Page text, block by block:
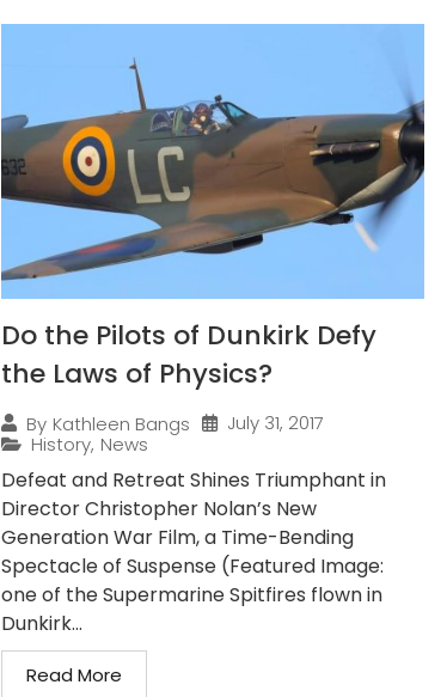
Do the Pilots of Dunkirk Defy
the Laws of Physics?
By Kathleen Bangs
July 31, 2017
History, News
Defeat and Retreat Shines Triumphant in
Director Christopher Nolan’s New
Generation War Film, a Time-Bending
Spectacle of Suspense (Featured Image:
one of the Supermarine Spitfires flown in
Dunkirk...
Read More